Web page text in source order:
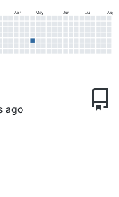
Apr May Jun Jul Aug